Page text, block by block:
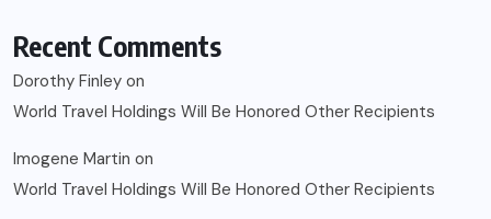
Recent Comments
Dorothy Finley on
World Travel Holdings Will Be Honored Other Recipients
Imogene Martin on
World Travel Holdings Will Be Honored Other Recipients